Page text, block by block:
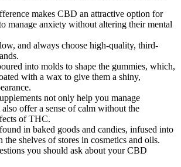
makes CBD an attractive option for
manage anxiety without altering their mental
and always choose high-quality, third-
into molds to shape the gummies, which,
with a wax to give them a shiny,
not only help you manage
offer a sense of calm without the
of THC.
in baked goods and candies, infused into
the shelves of stores in cosmetics and oils.
you should ask about your CBD